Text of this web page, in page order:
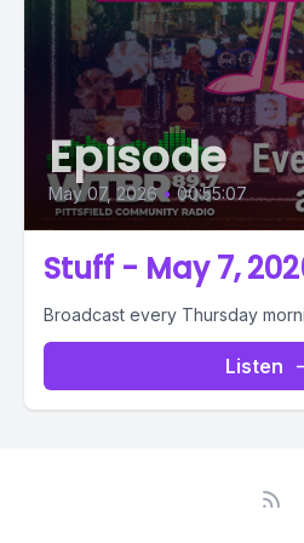
Episode
May 07, 2026 • 00:55:07
Stuff - May 7,
Broadcast every Thursday
Listen